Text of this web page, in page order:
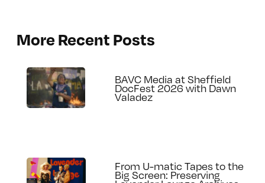
More Recent Posts
BAVC Media at Sheffield
DocFest 2026 with Dawn
Valadez
From U-matic Tapes to the
Big Screen: Preserving